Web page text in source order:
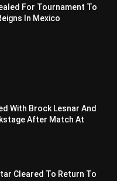
For Tournament To
In Mexico
With Brock Lesnar And
After Match At
Cleared To Return To